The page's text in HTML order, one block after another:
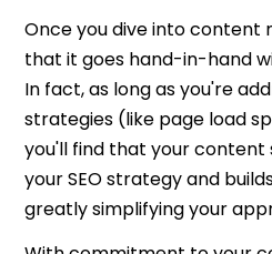
Once you dive into content
that it goes hand-in-hand
In fact, as long as you're
strategies (like page load
you'll find that your content
your SEO strategy and
greatly simplifying your